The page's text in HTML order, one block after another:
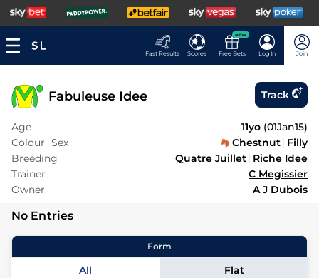
Fast Results Scores
NEW
Free Bets Log In Join
Fabuleuse Idee Track
Age 11yo (01Jan15)
Colour Sex Chestnut Filly
Breeding
Quatre Juillet Riche Idee
Trainer
C Megissier
Owner
A J Dubois
No Entries
Form
All Flat